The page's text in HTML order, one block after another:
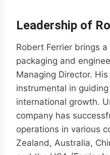
Leadership of
Robert Ferrier brings
packaging and
Managing Director.
instrumental in
international growth.
company has
operations in various
Zealand, Australia,